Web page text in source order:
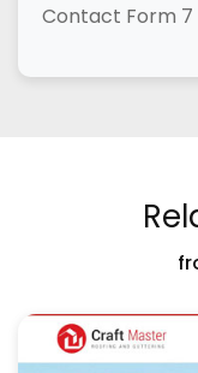
Contact Form 7